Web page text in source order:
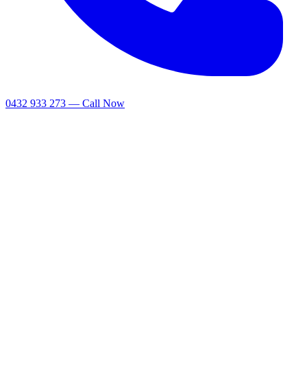
0432 933 273 — Call Now